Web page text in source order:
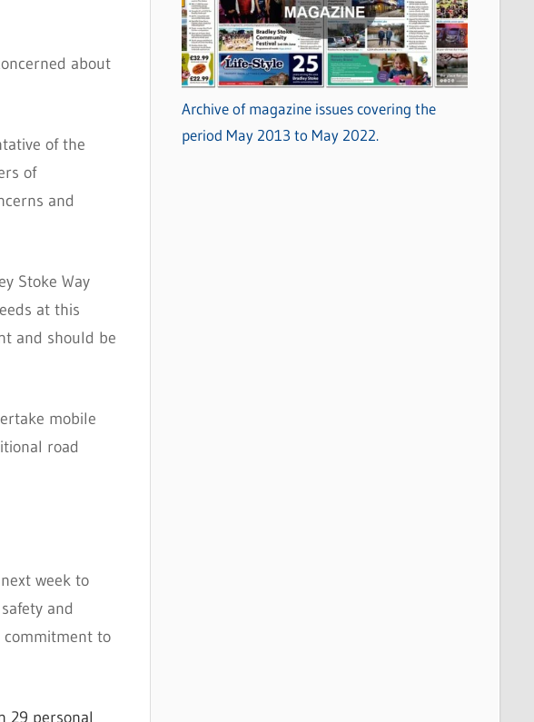
about
of the
of
and
Stoke Way
at this
and should be
mobile
road
week to
and
commitment to
29 personal
Archive of magazine issues covering the
period May 2013 to May 2022.